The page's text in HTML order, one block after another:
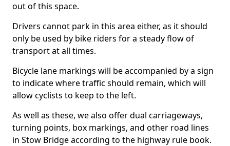
out of this space.
Drivers cannot park in this area either, as it should
only be used by bike riders for a steady flow of
transport at all times.
Bicycle lane markings will be accompanied by a sign
to indicate where traffic should remain, which will
allow cyclists to keep to the left.
As well as these, we also offer dual carriageways,
turning points, box markings, and other road lines
in Stow Bridge according to the highway rule book.